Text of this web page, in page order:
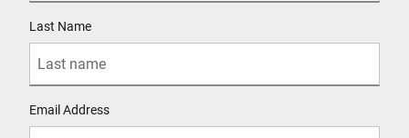
Last Name
Email Address